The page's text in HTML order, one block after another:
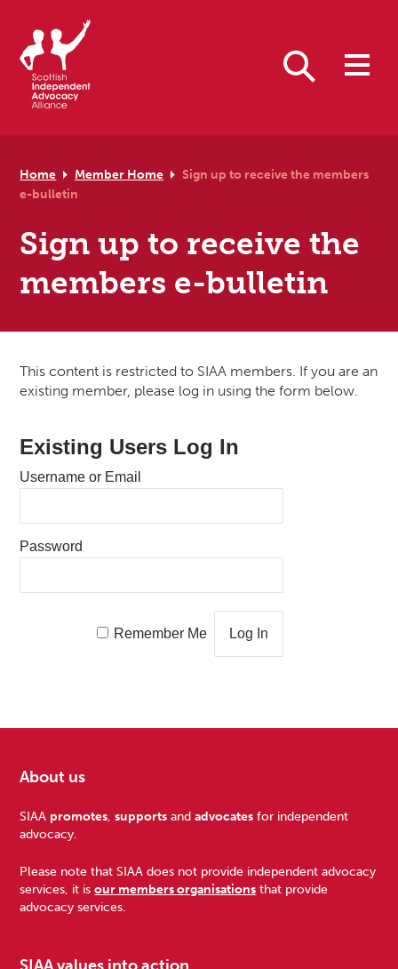
Home Member Home
Sign up to receive the members
e-bulletin
Sign up to receive the
members e-bulletin
This content is restricted to SIAA members. If you are an
existing member, please log in using the form below.
Existing Users Log In
Username or Email
Password
Remember Me
Footer
About us
SIAA promotes,supports andadvocates for independent
advocacy.
Please note that SIAA does not provide independent advocacy
services, it isour members organisations that provide
advocacy services.